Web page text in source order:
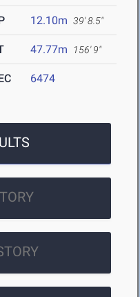
12.10m 39' 8.5"
47.77m 156' 9"
6474